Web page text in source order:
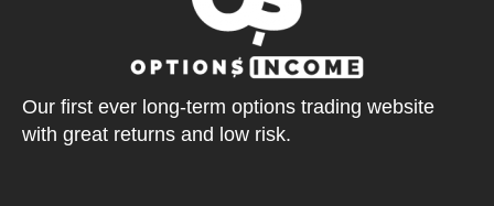
Our first ever long-term options trading website
with great returns and low risk.